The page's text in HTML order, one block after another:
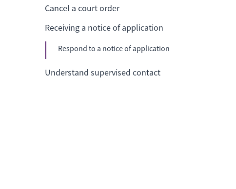
Cancel a court order
Receiving a notice of application
Respond to a notice of application
Understand supervised contact